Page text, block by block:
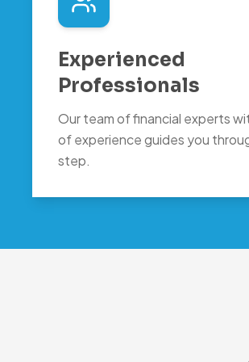
Experienced
Professionals
Our team of financial experts
of experience guides you
step.